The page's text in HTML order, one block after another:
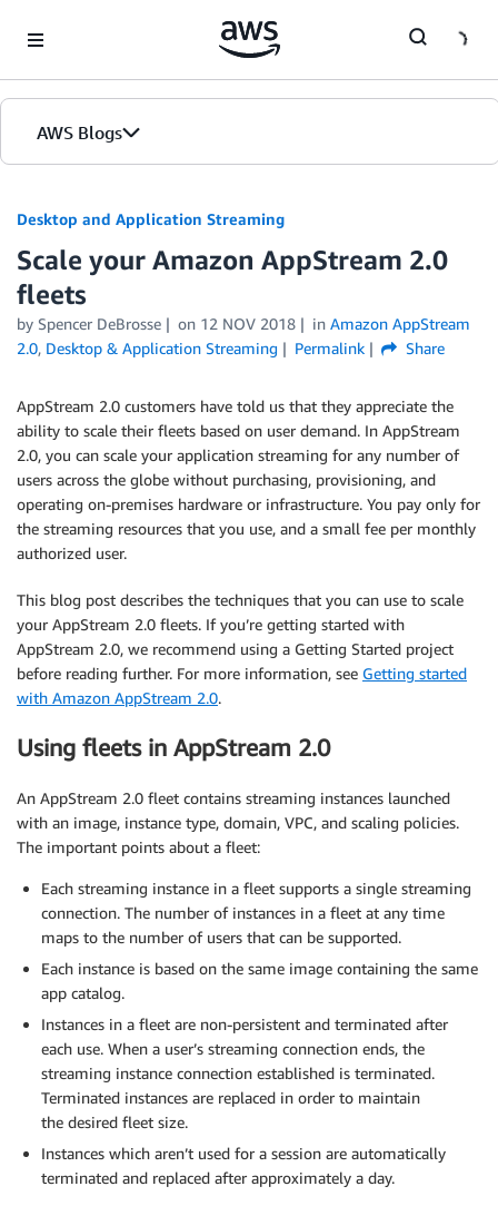
AWS Blogs
Desktop and Application Streaming
Scale your Amazon AppStream 2.0
fleets
by Spencer DeBrosse on 12 NOV 2018 in Amazon AppStream
2.0, Desktop & Application Streaming Permalink Share
AppStream 2.0 customers have told us that they appreciate the
ability to scale their fleets based on user demand. In AppStream
2.0, you can scale your application streaming for any number of
users across the globe without purchasing, provisioning, and
operating on-premises hardware or infrastructure. You pay only for
the streaming resources that you use, and a small fee per monthly
authorized user.
This blog post describes the techniques that you can use to scale
your AppStream 2.0 fleets. If you’re getting started with
AppStream 2.0, we recommend using a Getting Started project
before reading further. For more information, see Getting started
with Amazon AppStream 2.0.
Using fleets in AppStream 2.0
An AppStream 2.0 fleet contains streaming instances launched
with an image, instance type, domain, VPC, and scaling policies.
The important points about a fleet:
Each streaming instance in a fleet supports a single streaming
connection. The number of instances in a fleet at any time
maps to the number of users that can be supported.
Each instance is based on the same image containing the same
app catalog.
Instances in a fleet are non-persistent and terminated after
each use. When a user’s streaming connection ends, the
streaming instance connection established is terminated.
Terminated instances are replaced in order to maintain
the desired fleet size.
Instances which aren’t used for a session are automatically
terminated and replaced after approximately a day.